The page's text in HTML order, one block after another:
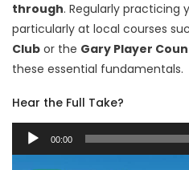
through. Regularly practicing
particularly at local courses
Club or the Gary Player
these essential fundamentals.
Hear the Full Take?
Audio
Player
00:00